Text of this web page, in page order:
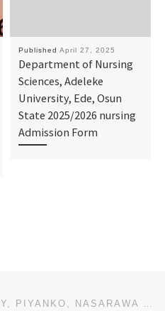
Published April 27, 2025
Department of Nursing
Sciences, Adeleke
University, Ede, Osun
State 2025/2026 nursing
Admission Form
AVE MARIA UNIVERSITY, PIYANKO, NASARAWA STATE 2025-2026 ADMISSION FORM IS ON SALE. TO APPLY CALL DR.